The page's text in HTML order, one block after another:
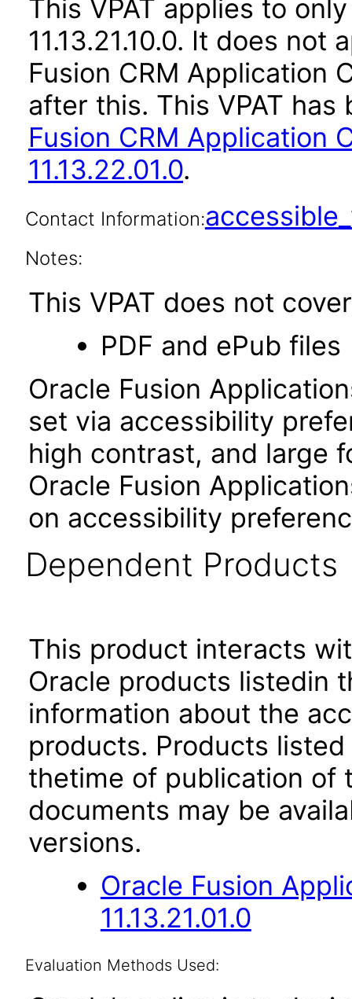
This VPAT applies to
11.13.21.10.0. It does
Fusion CRM Application
after this. This VPAT
Fusion CRM Application
11.13.22.01.0.
Contact Information:
Notes:
This VPAT does not
PDF and ePub files
Oracle Fusion
set via accessibility
high contrast, and large
Oracle Fusion
on accessibility
Dependent Products
This product interacts
Oracle products listedin
information about the
products. Products
thetime of publication of
documents may be
versions.
Oracle Fusion
11.13.21.01.0
Evaluation Methods Used: